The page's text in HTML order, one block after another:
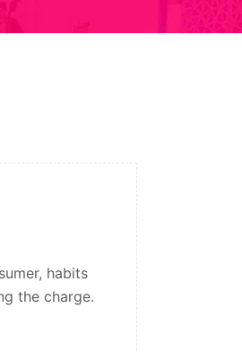
habits
the charge.